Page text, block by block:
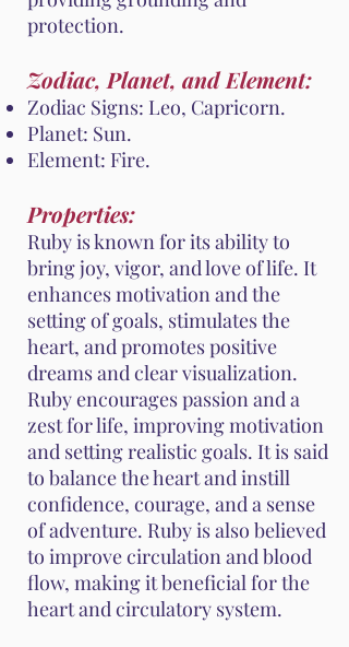
protection.
Zodiac, Planet, and Element:
Zodiac Signs: Leo, Capricorn.
Planet: Sun.
Element: Fire.
Properties:
Ruby is known for its ability to
bring joy, vigor, and love of life. It
enhances motivation and the
setting of goals, stimulates the
heart, and promotes positive
dreams and clear visualization.
Ruby encourages passion and a
zest for life, improving motivation
and setting realistic goals. It is said
to balance the heart and instill
confidence, courage, and a sense
of adventure. Ruby is also believed
to improve circulation and blood
flow, making it beneficial for the
heart and circulatory system.